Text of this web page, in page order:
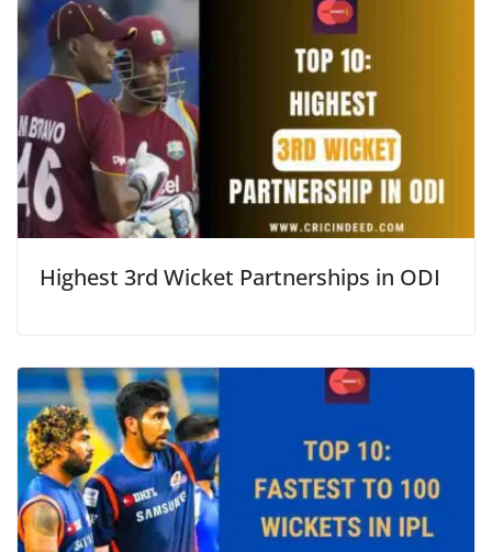
Highest 3rd Wicket Partnerships in ODI